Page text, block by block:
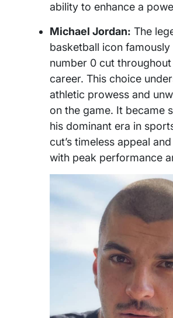
ability to enhance a
Michael Jordan: The
basketball icon
number 0 cut
career. This choice
athletic prowess and
on the game. It became
his dominant era in
cut’s timeless appeal
with peak performance